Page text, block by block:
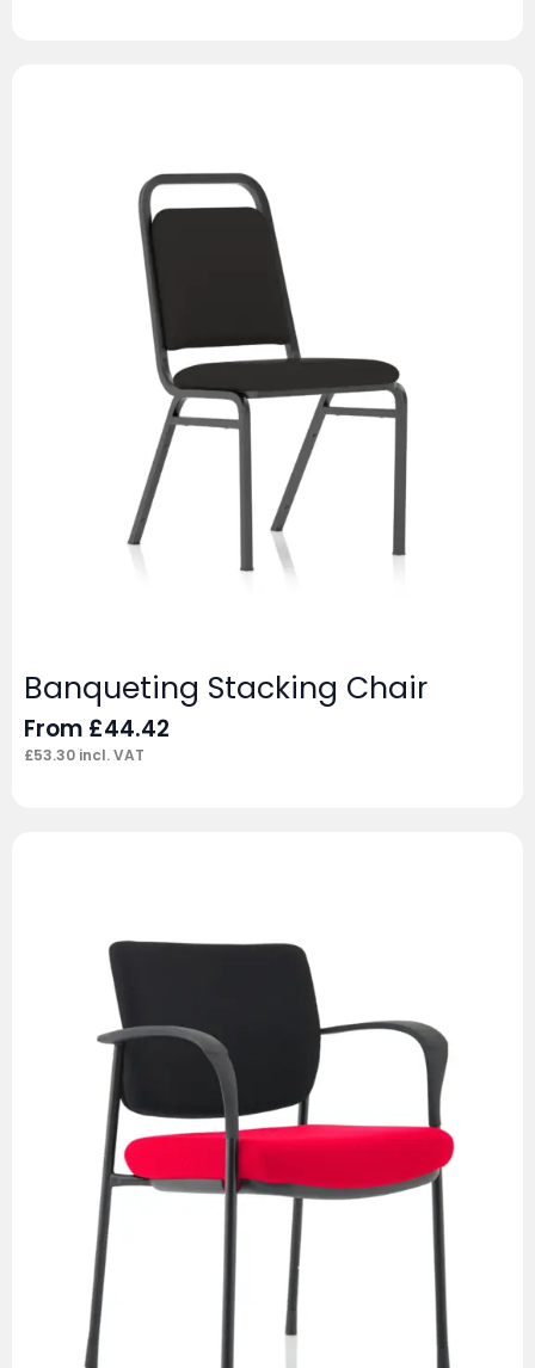
Banqueting Stacking Chair
From £44.42
£53.30 incl. VAT